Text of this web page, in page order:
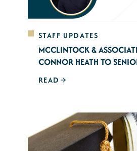
STAFF UPDATES
MCCLINTOCK &
CONNOR HEATH TO
READ